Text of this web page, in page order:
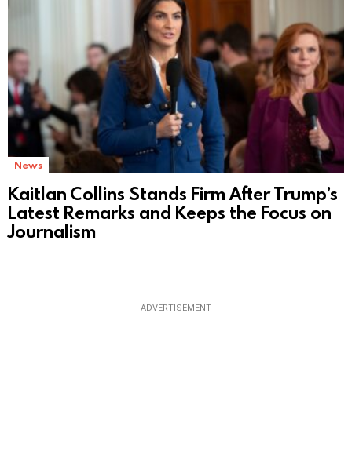
News
Kaitlan Collins Stands Firm After Trump’s
Latest Remarks and Keeps the Focus on
Journalism
ADVERTISEMENT